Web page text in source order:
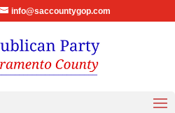
info@saccountygop.com